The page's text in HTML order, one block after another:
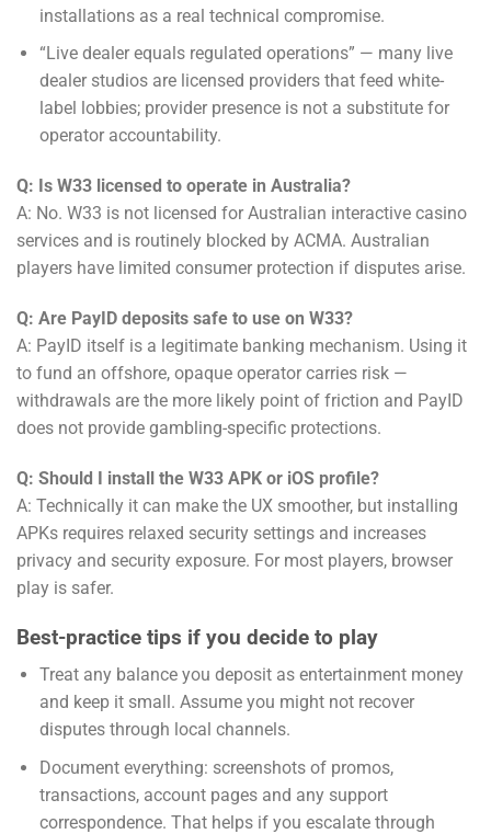
installations as a real technical compromise.
“Live dealer equals regulated operations” — many live
dealer studios are licensed providers that feed white-
label lobbies; provider presence is not a substitute for
operator accountability.
Q: Is W33 licensed to operate in Australia?
A: No. W33 is not licensed for Australian interactive casino
services and is routinely blocked by ACMA. Australian
players have limited consumer protection if disputes arise.
Q: Are PayID deposits safe to use on W33?
A: PayID itself is a legitimate banking mechanism. Using it
to fund an offshore, opaque operator carries risk —
withdrawals are the more likely point of friction and PayID
does not provide gambling-specific protections.
Q: Should I install the W33 APK or iOS profile?
A: Technically it can make the UX smoother, but installing
APKs requires relaxed security settings and increases
privacy and security exposure. For most players, browser
play is safer.
Best-practice tips if you decide to play
Treat any balance you deposit as entertainment money
and keep it small. Assume you might not recover
disputes through local channels.
Document everything: screenshots of promos,
transactions, account pages and any support
correspondence. That helps if you escalate through